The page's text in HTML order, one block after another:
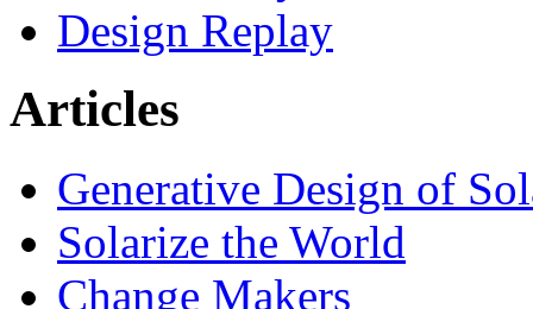
Design Replay
Articles
Generative Design of
Solarize the World
Change Makers